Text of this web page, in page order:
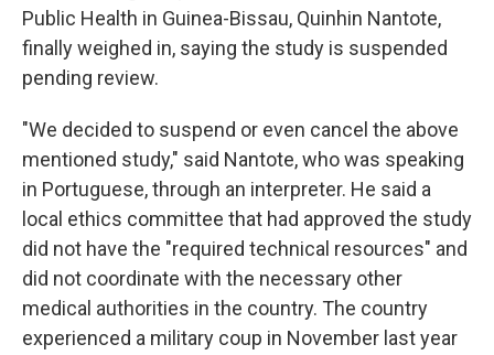
Public Health in Guinea-Bissau, Quinhin Nantote,
finally weighed in, saying the study is suspended
pending review.
"We decided to suspend or even cancel the above
mentioned study," said Nantote, who was speaking
in Portuguese, through an interpreter. He said a
local ethics committee that had approved the study
did not have the "required technical resources" and
did not coordinate with the necessary other
medical authorities in the country. The country
experienced a military coup in November last year